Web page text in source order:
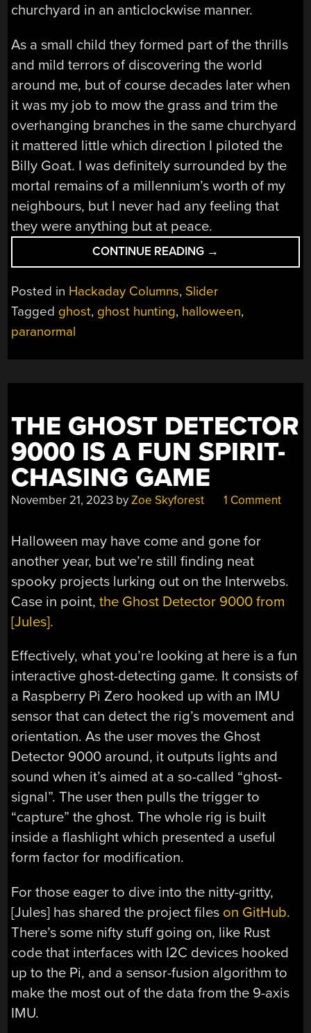
churchyard in an anticlockwise manner.
As a small child they formed part of the thrills
and mild terrors of discovering the world
around me, but of course decades later when
it was my job to mow the grass and trim the
overhanging branches in the same churchyard
it mattered little which direction I piloted the
Billy Goat. I was definitely surrounded by the
mortal remains of a millennium’s worth of my
neighbours, but I never had any feeling that
they were anything but at peace.
CONTINUE READING “THE
TIME
FOR
BUMP
THE
NIGHT”
→
Posted in Hackaday Columns, Slider
Tagged ghost, ghost hunting, halloween,
paranormal
THE GHOST DETECTOR
9000 IS A FUN SPIRIT-
CHASING GAME
November 21, 2023 byZoe Skyforest 1 Comment
Halloween may have come and gone for
another year, but we’re still finding neat
spooky projects lurking out on the Interwebs.
Case in point,the Ghost Detector 9000 from
[Jules].
Effectively, what you’re looking at here is a fun
interactive ghost-detecting game. It consists of
a Raspberry Pi Zero hooked up with an IMU
sensor that can detect the rig’s movement and
orientation. As the user moves the Ghost
Detector 9000 around, it outputs lights and
sound when it’s aimed at a so-called “ghost-
signal”. The user then pulls the trigger to
“capture” the ghost. The whole rig is built
inside a flashlight which presented a useful
form factor for modification.
For those eager to dive into the nitty-gritty,
[Jules] has shared the project files on GitHub.
There’s some nifty stuff going on, like Rust
code that interfaces with I2C devices hooked
up to the Pi, and a sensor-fusion algorithm to
make the most out of the data from the 9-axis
IMU.